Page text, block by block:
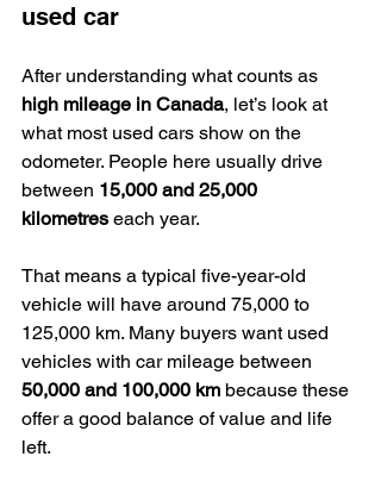
used car
After understanding what counts as
high mileage in Canada, let’s look at
what most used cars show on the
odometer. People here usually drive
between 15,000 and 25,000
kilometres each year.
That means a typical five-year-old
vehicle will have around 75,000 to
125,000 km. Many buyers want used
vehicles with car mileage between
50,000 and 100,000 km because these
offer a good balance of value and life
left.